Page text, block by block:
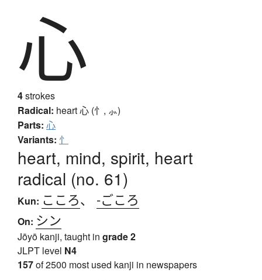
心
4strokes
Radical: heart心 (忄, ⺗)
Parts: 心
Variants: 忄
heart, mind, spirit, heart
radical (no. 61)
Kun: こころ、 -ごころ
On: シン
Jōyō kanji, taught in grade 2
JLPT level N4
157of 2500 most used kanji in newspapers